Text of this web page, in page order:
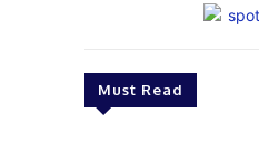
Must Read